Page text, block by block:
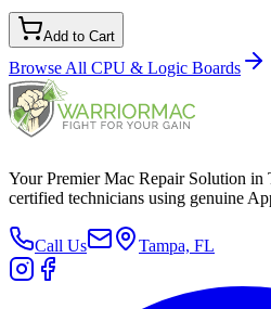
Add to Cart
Browse All CPU & Logic Boards
Your Premier Mac Repair Solution in
certified technicians using genuine
Call Us Tampa, FL